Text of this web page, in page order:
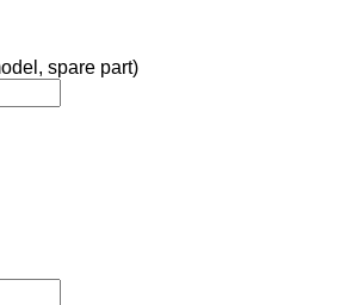
spare part)